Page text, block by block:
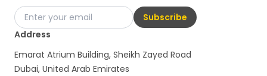
Subscribe
Address
Emarat Atrium Building, Sheikh Zayed Road
Dubai, United Arab Emirates